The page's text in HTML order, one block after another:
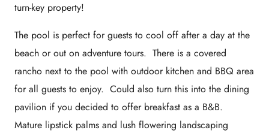
turn-key property!
The pool is perfect for guests to cool off after a day at the
beach or out on adventure tours. There is a covered
rancho next to the pool with outdoor kitchen and BBQ area
for all guests to enjoy. Could also turn this into the dining
pavilion if you decided to offer breakfast as a B&B.
Mature lipstick palms and lush flowering landscaping